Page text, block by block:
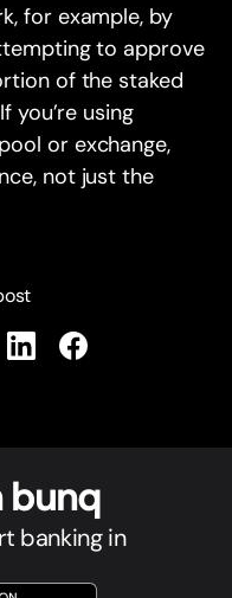
for example, by
to approve
of the staked
you’re using
or exchange,
not just the
bunq
banking in